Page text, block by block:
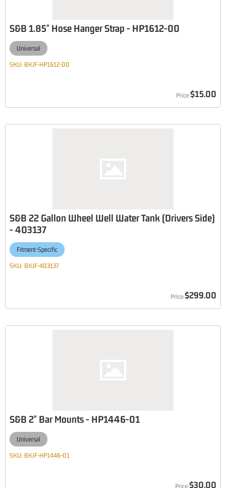
S&B 1.85" Hose Hanger Strap - HP1612-00
Universal
SKU: BKJF-HP1612-00
$15.00
S&B 22 Gallon Wheel Well Water Tank (Drivers Side)
- 403137
Fitment-Specific
SKU: BKJF-403137
$299.00
S&B 2" Bar Mounts - HP1446-01
Universal
SKU: BKJF-HP1446-01
$30.00